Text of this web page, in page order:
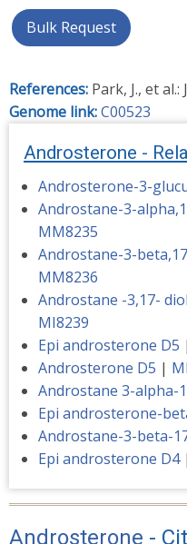
Bulk Request
References: Park, J., et al.:
Genome link:C00523
Androsterone -
Androsterone-3-
Androstane-3-
MM8235
Androstane-3-
MM8236
Androstane -3,17-
MI8239
Epi androsterone D5 |
Androsterone D5 |
Androstane 3-alpha-
Epi androsterone-
Androstane-3-beta-
Epi androsterone D4|
Androsterone -